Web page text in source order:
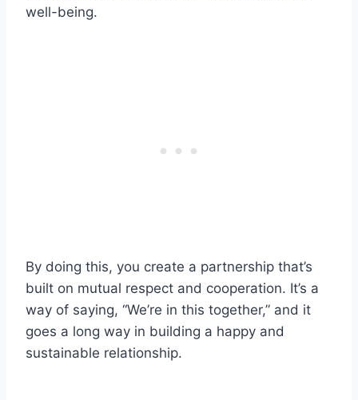
well-being.
By doing this, you create a partnership that’s
built on mutual respect and cooperation. It’s a
way of saying, “We’re in this together,” and it
goes a long way in building a happy and
sustainable relationship.